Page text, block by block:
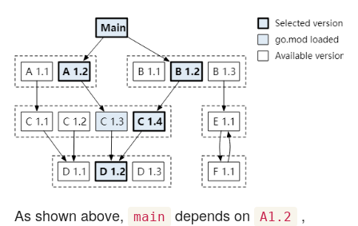
As shown above, main depends on A1.2 ,